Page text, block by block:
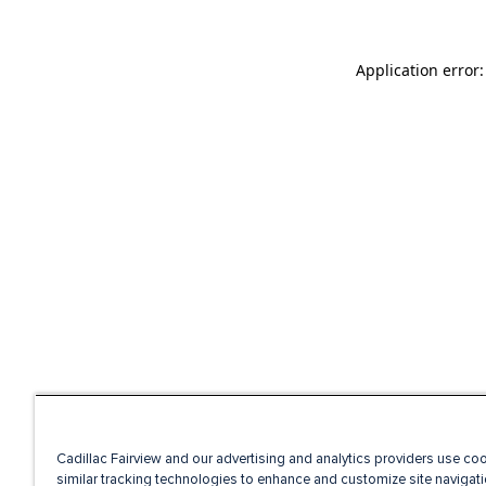
Application
Cadillac Fairview and our advertising and analytics providers use
similar tracking technologies to enhance and customize site